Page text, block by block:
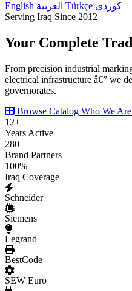
English العربية Türkçe کوردی
Serving Iraq Since 2012
Your Complete
From precision industrial
electrical infrastructure â€” we
governorates.
Browse Catalog Who We Are
12+
Years Active
280+
Brand Partners
100%
Iraq Coverage
Schneider
Siemens
Legrand
BestCode
SEW Euro